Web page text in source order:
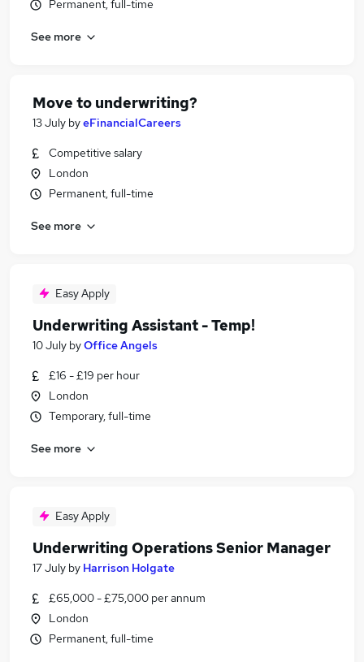
Permanent, full-time
See more
Move to underwriting?
13 July byeFinancialCareers
Competitive salary
London
Permanent, full-time
See more
Easy Apply
Underwriting Assistant - Temp!
10 July byOffice Angels
£16 - £19 per hour
London
Temporary, full-time
See more
Easy Apply
Underwriting Operations Senior Manager
17 July by Harrison Holgate
£65,000 - £75,000 per annum
London
Permanent, full-time